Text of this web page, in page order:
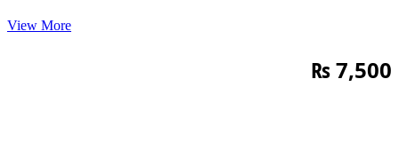
View More
₨7,500